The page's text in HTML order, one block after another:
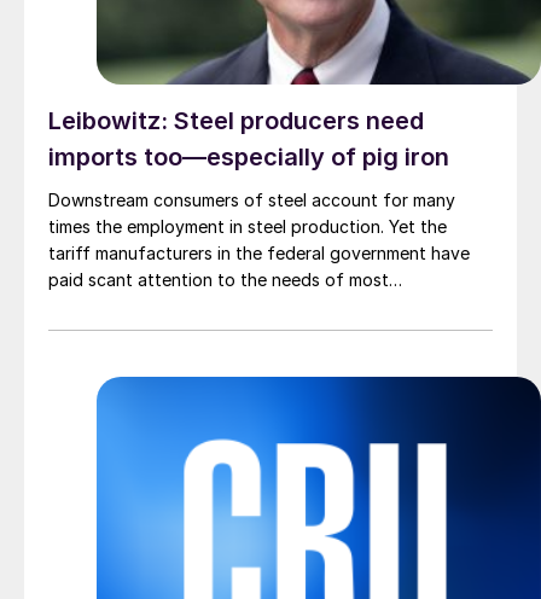
Leibowitz: Steel producers need
imports too—especially of pig iron
Downstream consumers of steel account for many
times the employment in steel production. Yet the
tariff manufacturers in the federal government have
paid scant attention to the needs of most